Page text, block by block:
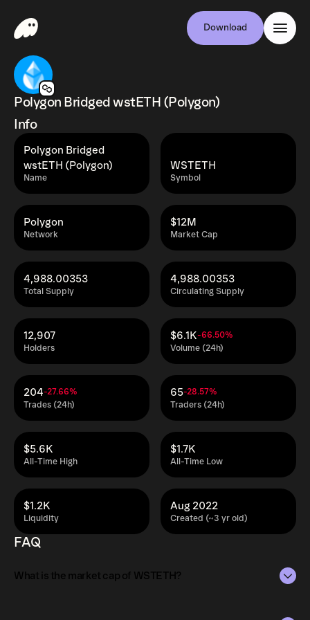
Download
Polygon Bridged wstETH (Polygon)
Info
Name
Polygon Bridged
wstETH (Polygon)
Symbol
WSTETH
Network
Polygon
Market Cap
$12M
Total Supply
4,988.00353
Circulating Supply
4,988.00353
Holders
12,907
Volume (24h)
$6.1K-66.50%
Trades (24h)
204-27.66%
Traders (24h)
65-28.57%
All-Time High
$5.6K
All-Time Low
$1.7K
Liquidity
$1.2K
Created (~3 yr old)
Aug 2022
FAQ
What is the market cap of WSTETH?